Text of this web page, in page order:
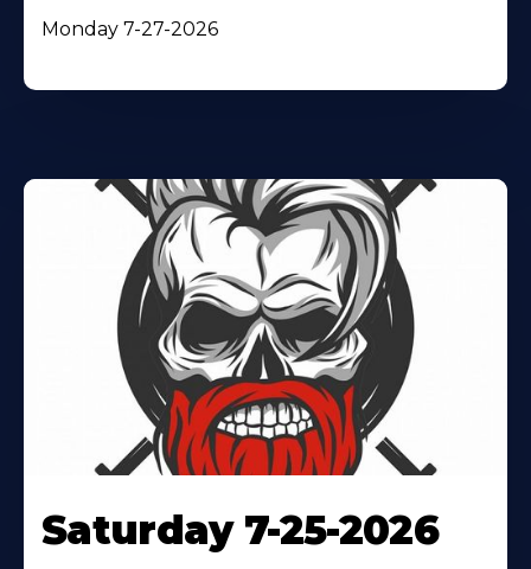
Monday 7-27-2026
Saturday 7-25-2026